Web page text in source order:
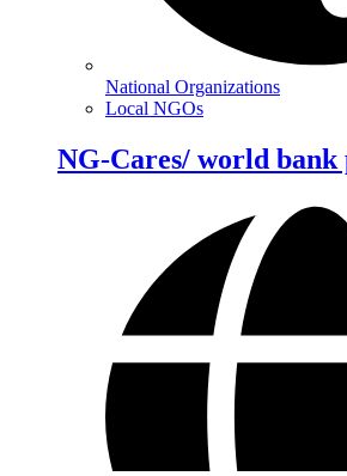
National Organizations
Local NGOs
NG-Cares/ world bank